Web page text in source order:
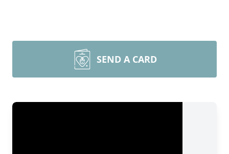
SEND A CARD